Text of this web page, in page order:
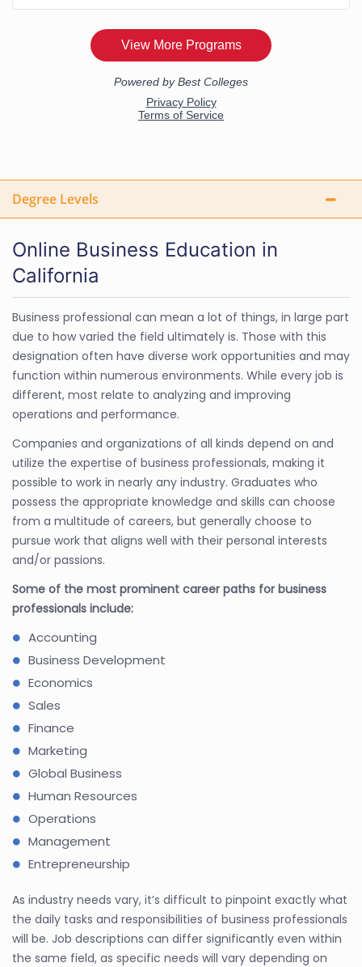
Degree Levels
Online Business Education in
California
Business professional can mean a lot of things, in large part
due to how varied the field ultimately is. Those with this
designation often have diverse work opportunities and may
function within numerous environments. While every job is
different, most relate to analyzing and improving
operations and performance.
Companies and organizations of all kinds depend on and
utilize the expertise of business professionals, making it
possible to work in nearly any industry. Graduates who
possess the appropriate knowledge and skills can choose
from a multitude of careers, but generally choose to
pursue work that aligns well with their personal interests
and/or passions.
Some of the most prominent career paths for business
professionals include:
Accounting
Business Development
Economics
Sales
Finance
Marketing
Global Business
Human Resources
Operations
Management
Entrepreneurship
As industry needs vary, it’s difficult to pinpoint exactly what
the daily tasks and responsibilities of business professionals
will be. Job descriptions can differ significantly even within
the same field, as specific needs will vary depending on